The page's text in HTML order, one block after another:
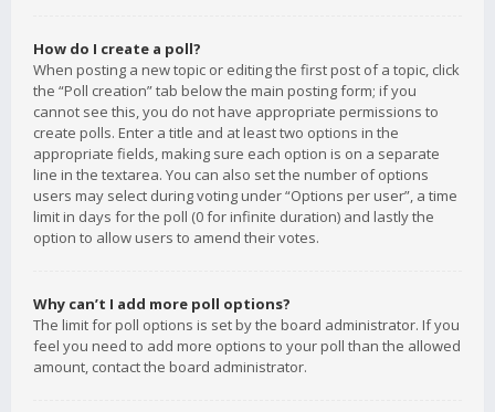
How do I create a poll?
When posting a new topic or editing the first post of a topic, click
the “Poll creation” tab below the main posting form; if you
cannot see this, you do not have appropriate permissions to
create polls. Enter a title and at least two options in the
appropriate fields, making sure each option is on a separate
line in the textarea. You can also set the number of options
users may select during voting under “Options per user”, a time
limit in days for the poll (0 for infinite duration) and lastly the
option to allow users to amend their votes.
Why can’t I add more poll options?
The limit for poll options is set by the board administrator. If you
feel you need to add more options to your poll than the allowed
amount, contact the board administrator.